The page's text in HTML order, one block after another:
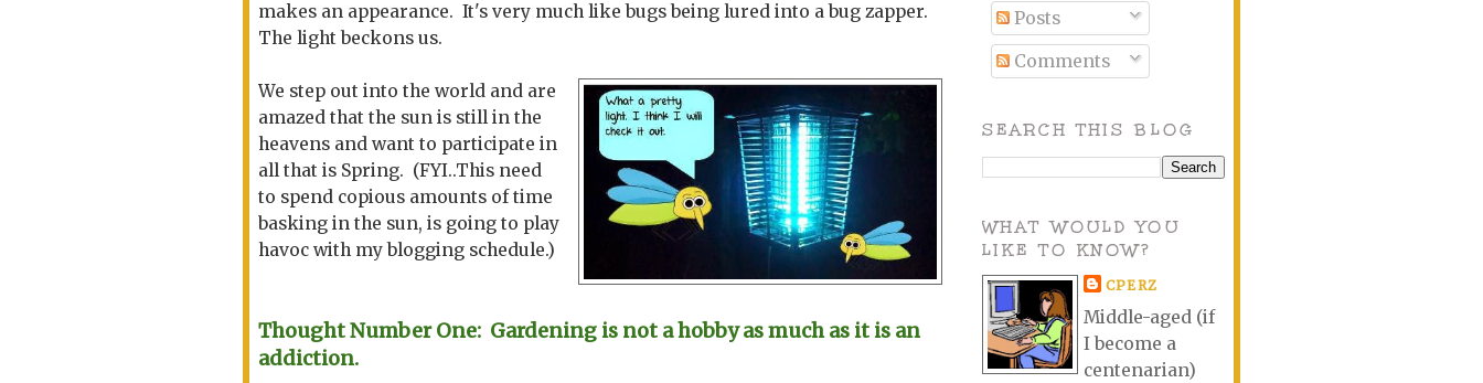
makes an appearance. It's very much like bugs being lured into a bug zapper.
The light beckons us.
We step out into the world and are
amazed that the sun is still in the
heavens and want to participate in
all that is Spring. (FYI..This need
to spend copious amounts of time
basking in the sun, is going to play
havoc with my blogging schedule.)
Thought Number One: Gardening is not a hobby as much as it is an
addiction.
Posts
Comments
SEARCH THIS BLOG
WHAT WOULD YOU
LIKE TO KNOW?
CPERZ
Middle-aged (if
I become a
centenarian)